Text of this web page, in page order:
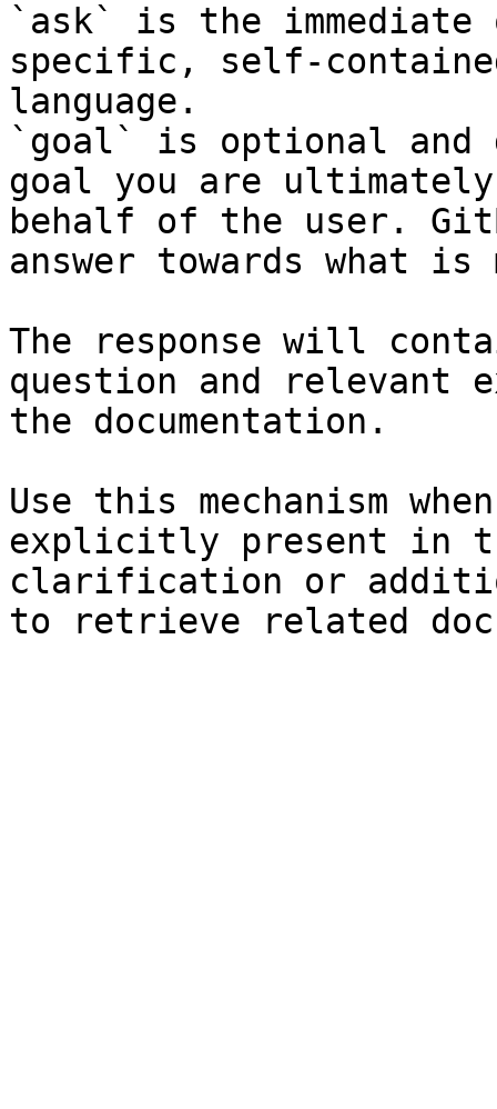
`ask` is the
specific, self-
language.
`goal` is optional and
goal you are
behalf of the user.
answer towards what
The response will
question and relevant
the documentation.
Use this mechanism
explicitly present in
clarification or